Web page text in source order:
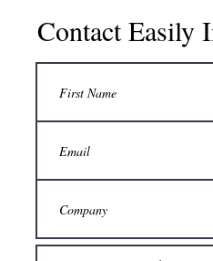
Contact Easily